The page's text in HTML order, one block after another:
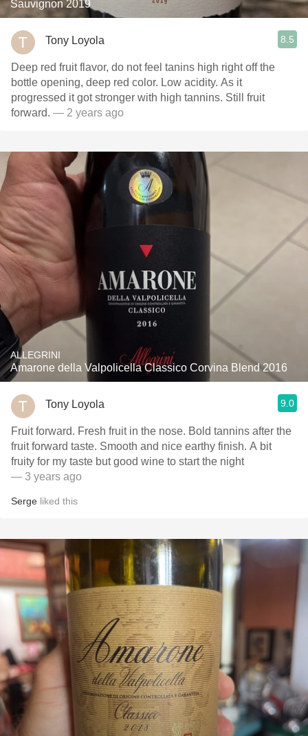
Sauvignon 2019
Tony Loyola 8.5
Deep red fruit flavor, do not feel tanins high right off the
bottle opening, deep red color. Low acidity. As it
progressed it got stronger with high tannins. Still fruit
forward. — 2 years ago
ALLEGRINI
Amarone della Valpolicella Classico Corvina Blend 2016
Tony Loyola 9.0
Fruit forward. Fresh fruit in the nose. Bold tannins after the
fruit forward taste. Smooth and nice earthy finish. A bit
fruity for my taste but good wine to start the night
— 3 years ago
Serge liked this